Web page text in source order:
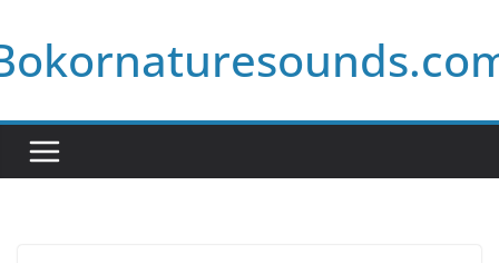
to
content